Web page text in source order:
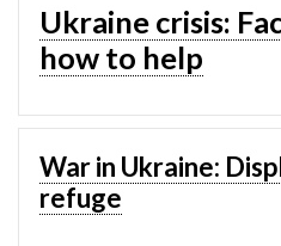
Ukraine crisis:
how to help
War in Ukraine:
refuge